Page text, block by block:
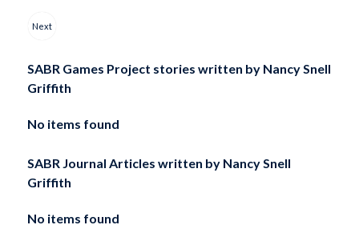
Next
SABR Games Project stories written byNancy Snell
Griffith
No items found
SABR Journal Articles written byNancy Snell
Griffith
No items found